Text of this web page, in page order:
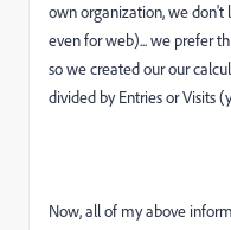
own organization, we
even for web)... we prefer
so we created our our
divided by Entries or Visits
Now, all of my above